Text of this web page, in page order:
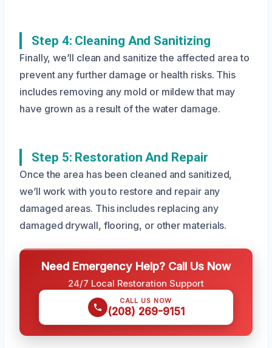
Step 4: Cleaning And Sanitizing
Finally, we’ll clean and sanitize the affected area to
prevent any further damage or health risks. This
includes removing any mold or mildew that may
have grown as a result of the water damage.
Step 5: Restoration And Repair
Once the area has been cleaned and sanitized,
we’ll work with you to restore and repair any
damaged areas. This includes replacing any
damaged drywall, flooring, or other materials.
Need Emergency Help? Call Us Now
24/7 Local Restoration Support
CALL US NOW
(208) 269-9151